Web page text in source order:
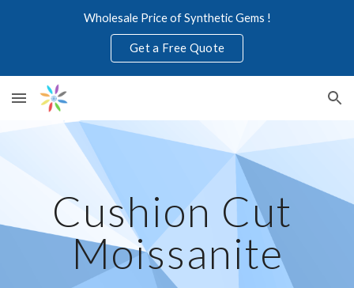
Wholesale Price of Synthetic Gems !
Get a Free Quote
Cushion Cut
Moissanite